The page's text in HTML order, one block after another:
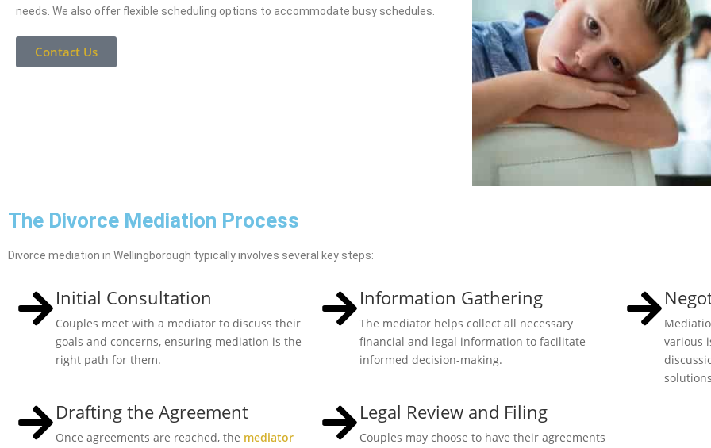
needs. We also offer flexible scheduling options to accommodate busy schedules.
Contact Us
The Divorce Mediation Process
Divorce mediation in Wellingborough typically involves several key steps:
Initial Consultation
Couples meet with a mediator to discuss their
goals and concerns, ensuring mediation is the
right path for them.
Information Gathering
The mediator helps collect all necessary
financial and legal information to facilitate
informed decision-making.
various
Drafting the Agreement
Once agreements are reached, the mediator
Legal Review and Filing
Couples may choose to have their agreements